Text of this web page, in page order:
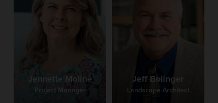
Jennette Moline
Project Manager
Jeff Bolinger
Landscape Architect